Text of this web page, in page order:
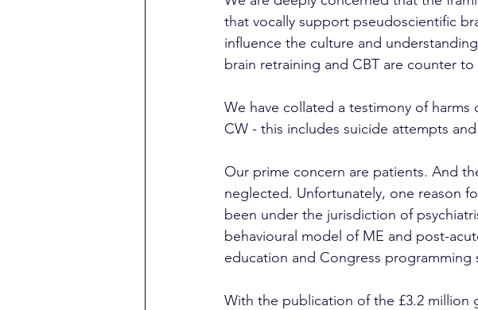
that vocally support pseudoscientific
influence the culture and
brain retraining and CBT are counter to
We have collated a testimony of
CW - this includes suicide attempts
Our prime concern are patients. And
neglected. Unfortunately, one reason
been under the jurisdiction of
behavioural model of ME and post-
education and Congress
With the publication of the £3.2 million